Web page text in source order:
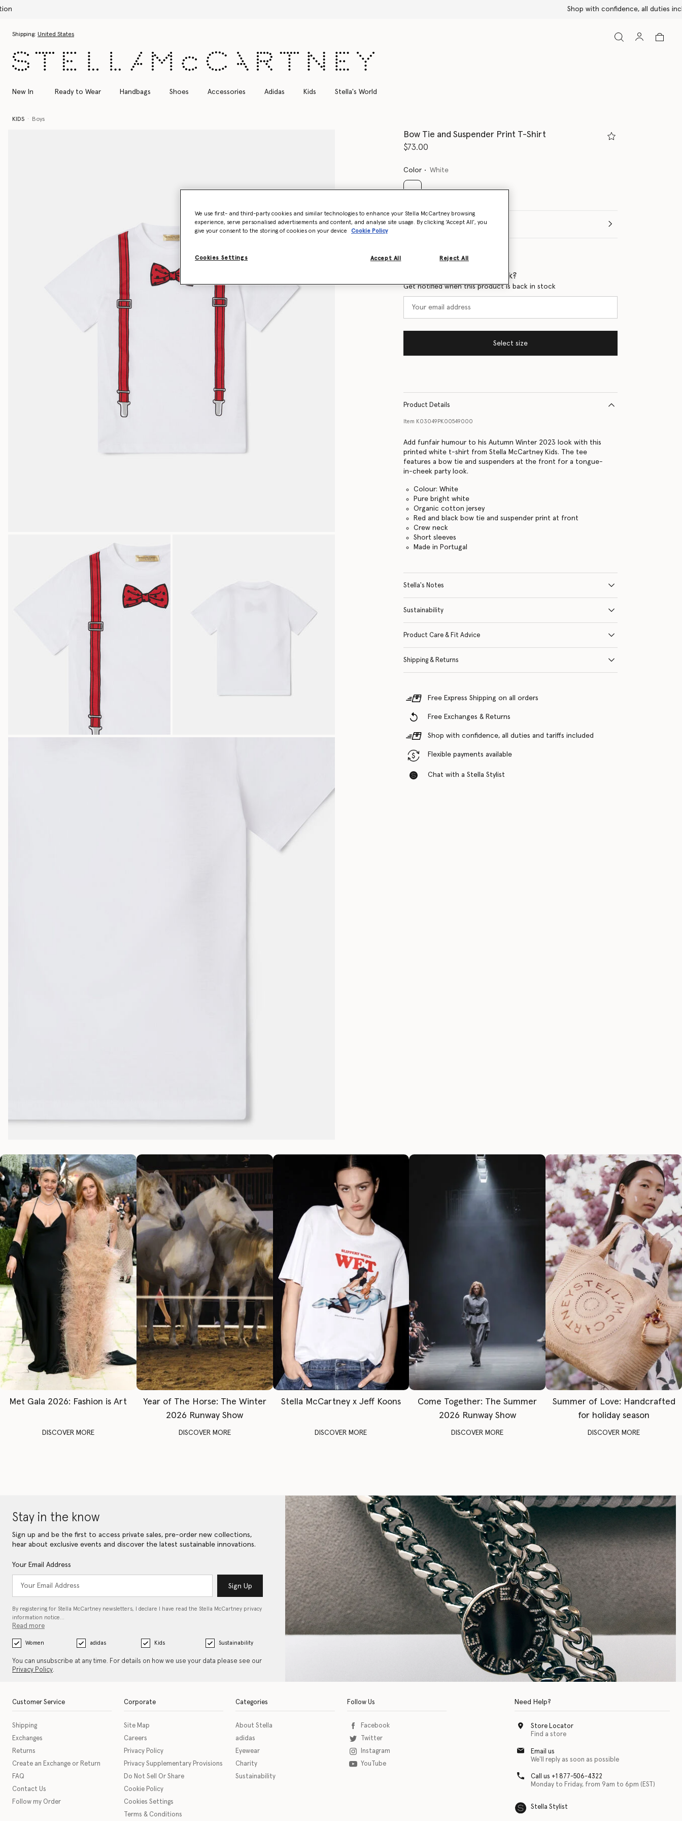
Shipping: United States
New In Ready to Wear Handbags Shoes Accessories Adidas Kids Stella's World
KIDS Boys
Bow Tie and Suspender Print T-Shirt
$73.00
Color White
Select Size
Want to know when it's back?
Get notified when this product is back in stock
Select size
Product Details
Item K03049PK00549000
Add funfair humour to his Autumn Winter 2023 look with this
printed white t-shirt from Stella McCartney Kids. The tee
features a bow tie and suspenders at the front for a tongue-
in-cheek party look.
Colour: White
Pure bright white
Organic cotton jersey
Red and black bow tie and suspender print at front
Crew neck
Short sleeves
Made in Portugal
Stella's Notes
Sustainability
Product Care & Fit Advice
Shipping & Returns
Free Express Shipping on all orders
Free Exchanges & Returns
Shop with confidence, all duties and tariffs included
Flexible payments available
Chat with a Stella Stylist
Met Gala 2026: Fashion is Art
DISCOVER MORE
Year of The Horse: The Winter
2026 Runway Show
DISCOVER MORE
Stella McCartney x Jeff Koons
DISCOVER MORE
Come Together: The Summer
2026 Runway Show
DISCOVER MORE
Summer of Love: Handcrafted
for holiday season
DISCOVER MORE
Stay in the know
Sign up and be the first to access private sales, pre-order new collections,
hear about exclusive events and discover the latest sustainable innovations.
Your Email Address
Sign Up
By registering for Stella McCartney newsletters, I declare I have read the Stella McCartney privacy
information notice…
Read more
Women adidas Kids Sustainability
You can unsubscribe at any time. For details on how we use your data please see our
Privacy Policy.
Customer Service
Shipping
Exchanges
Returns
Create an Exchange or Return
FAQ
Contact Us
Follow my Order
Corporate
Site Map
Careers
Privacy Policy
Privacy Supplementary Provisions
Do Not Sell Or Share
Cookie Policy
Cookies Settings
Terms & Conditions
Categories
About Stella
adidas
Eyewear
Charity
Sustainability
Follow Us
Facebook
Twitter
Instagram
YouTube
Need Help?
Store Locator
Find a store
Email us
We'll reply as soon as possible
Call us +1 877-506-4322
Monday to Friday, from 9am to 6pm (EST)
Stella Stylist
We use first- and third-party cookies and similar technologies to enhance your Stella McCartney browsing
experience, serve personalised advertisements and content, and analyse site usage. By clicking ‘Accept All’, you
give your consent to the storing of cookies on your device
Cookie Policy
Cookies Settings Reject All
Accept All